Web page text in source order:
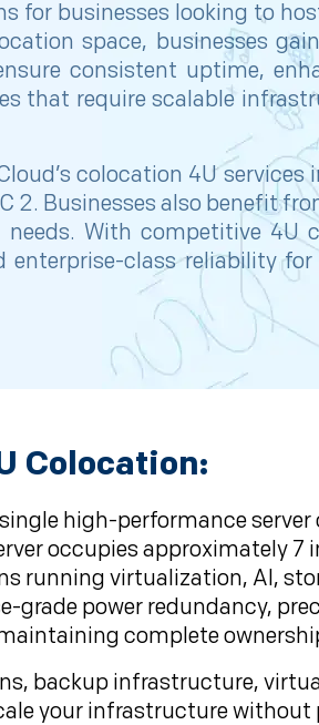
for businesses looking to
space, businesses
consistent uptime,
that require scalable
colocation 4U
2. Businesses also benefit
With competitive 4U
class reliability
Colocation:
high-performance
occupies approximately
running virtualization, AI,
grade power redundancy,
complete
backup infrastructure,
your infrastructure without